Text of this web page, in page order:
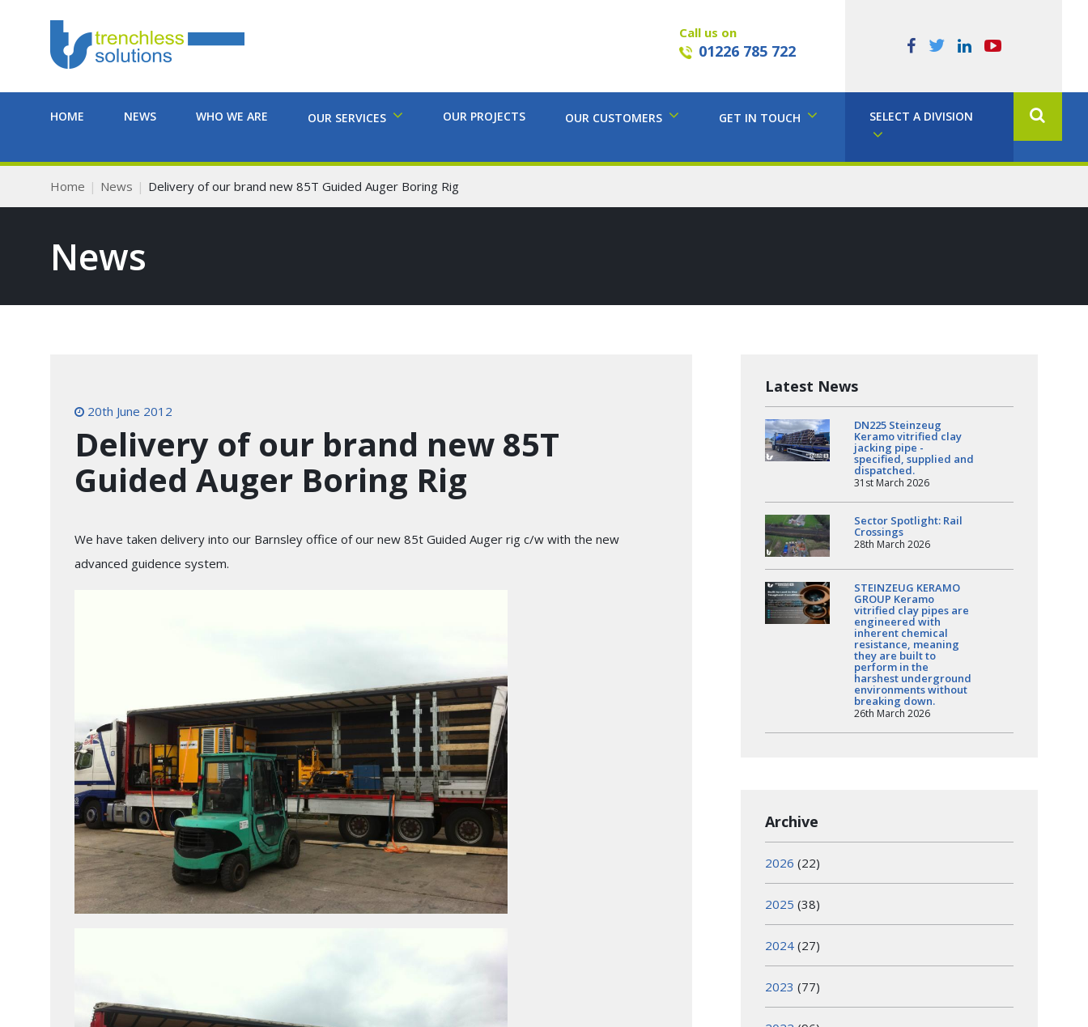
Call us on
01226 785 722
HOME NEWS WHO WE ARE OUR SERVICES OUR PROJECTS OUR CUSTOMERS GET IN TOUCH SELECT A DIVISION
Home News Delivery of our brand new 85T Guided Auger Boring Rig
News
20th June 2012
Delivery of our brand new 85T
Guided Auger Boring Rig
We have taken delivery into our Barnsley office of our new 85t Guided Auger rig c/w with the new
advanced guidence system.
Latest News
DN225 Steinzeug
Keramo vitrified clay
jacking pipe -
specified, supplied and
dispatched.
31st March 2026
Sector Spotlight: Rail
Crossings
28th March 2026
STEINZEUG KERAMO
GROUP Keramo
vitrified clay pipes are
engineered with
inherent chemical
resistance, meaning
they are built to
perform in the
harshest underground
environments without
breaking down.
26th March 2026
Archive
2026 (22)
2025 (38)
2024 (27)
2023 (77)